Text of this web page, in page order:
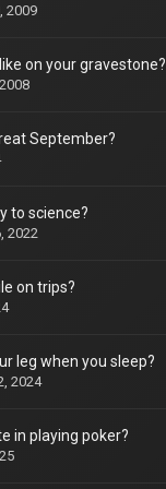
2009
on your gravestone?
September?
to science?
2022
on trips?
leg when you sleep?
2024
in playing poker?